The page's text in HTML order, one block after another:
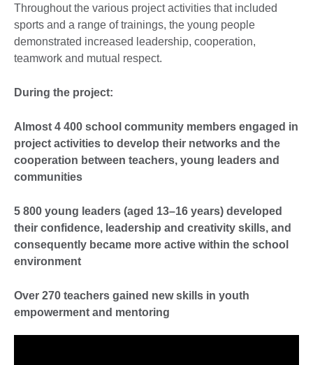
Throughout the various project activities that included
sports and a range of trainings, the young people
demonstrated increased leadership, cooperation,
teamwork and mutual respect.
During the project:
Almost 4 400 school community members engaged in
project activities to develop their networks and the
cooperation between teachers, young leaders and
communities
5 800 young leaders (aged 13–16 years) developed
their confidence, leadership and creativity skills, and
consequently became more active within the school
environment
Over 270 teachers gained new skills in youth
empowerment and mentoring